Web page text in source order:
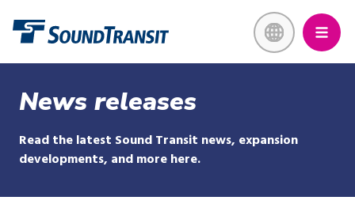
content
News releases
Read the latest Sound Transit news, expansion
developments, and more here.